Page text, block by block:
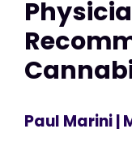
Paul Marini|